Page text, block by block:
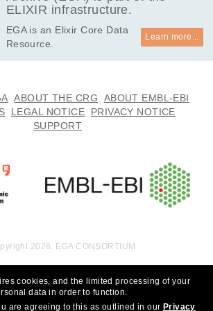
ELIXIR infrastructure.
EGA is an Elixir Core Data
Resource.
Learn more...
ABOUT THE CRG
ABOUT EMBL-EBI
LEGAL NOTICE
PRIVACY NOTICE
SUPPORT
cookies, and the limited processing of your
data in order to function.
are agreeing to this as outlined in our Privacy
2026. EGA CONSORTIUM